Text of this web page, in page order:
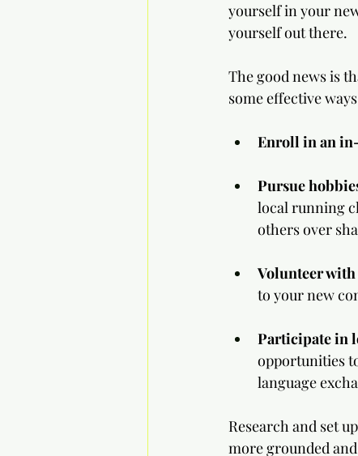
yourself in your
yourself out there.
The good news is
some effective
Enroll in an
Pursue
local running
others over
Volunteer
to your new
Participate in
opportunities
language
Research and set
more grounded